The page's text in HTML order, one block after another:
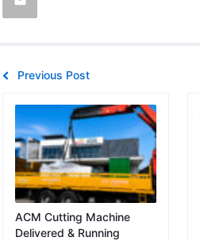
Previous Post
ACM Cutting Machine
Delivered & Running